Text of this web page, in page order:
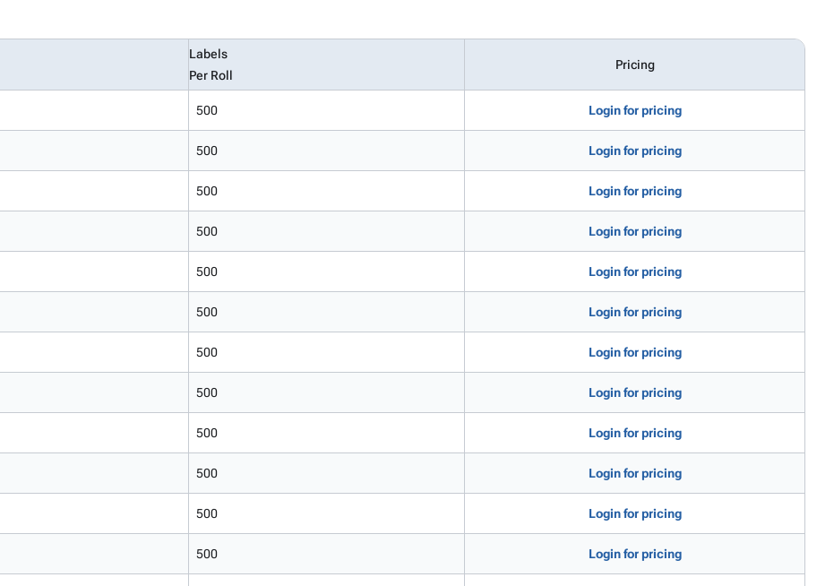
Labels
Per Roll
Pricing
500 Login for pricing
500 Login for pricing
500 Login for pricing
500 Login for pricing
500 Login for pricing
500 Login for pricing
500 Login for pricing
500 Login for pricing
500 Login for pricing
500 Login for pricing
500 Login for pricing
500 Login for pricing